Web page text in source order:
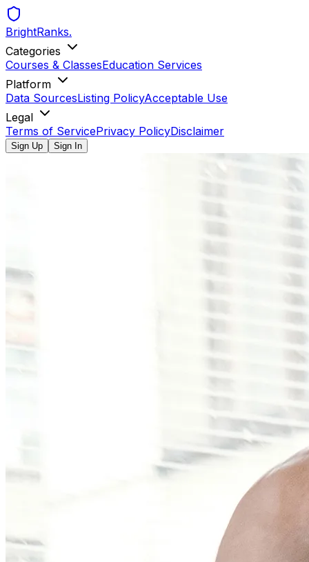
BrightRanks.
Categories
Courses & ClassesEducation Services
Platform
Data SourcesListing PolicyAcceptable Use
Legal
Terms of ServicePrivacy PolicyDisclaimer
Sign Up Sign In